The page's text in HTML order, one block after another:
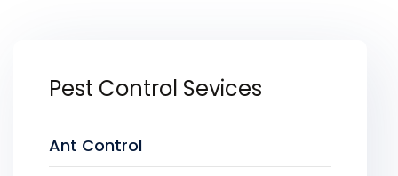
Pest Control Sevices
Ant Control